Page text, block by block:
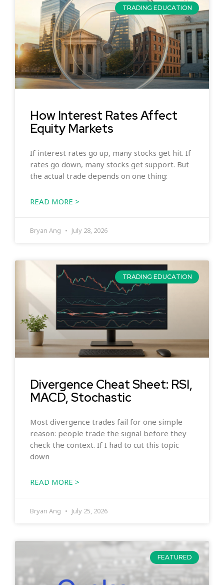
TRADING EDUCATION
How Interest Rates Affect
Equity Markets
If interest rates go up, many stocks get hit. If
rates go down, many stocks get support. But
the actual trade depends on one thing:
READ MORE >
Bryan Ang July 28, 2026
TRADING EDUCATION
Divergence Cheat Sheet: RSI,
MACD, Stochastic
Most divergence trades fail for one simple
reason: people trade the signal before they
check the context. If I had to cut this topic
down
READ MORE >
Bryan Ang July 25, 2026
FEATURED